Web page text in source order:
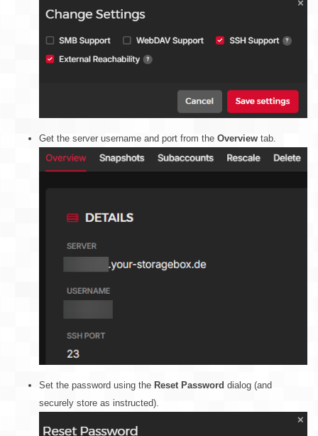
Get the server username and port from the Overview tab.
Set the password using the Reset Password dialog (and
securely store as instructed).